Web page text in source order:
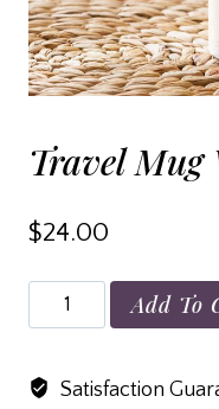
Travel
$24.00
Travel
mug
a
Add To
Satisfaction